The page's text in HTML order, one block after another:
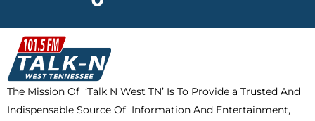
b
o
o
k
w
i
t
t
e
r
a
m
t
o
k
The Mission Of ‘Talk N West TN’ Is To Provide a Trusted And
Indispensable Source Of Information And Entertainment,